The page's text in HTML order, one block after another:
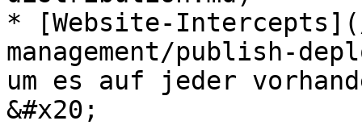
* [Website-
management/publish-
um es auf jeder
&#x20;